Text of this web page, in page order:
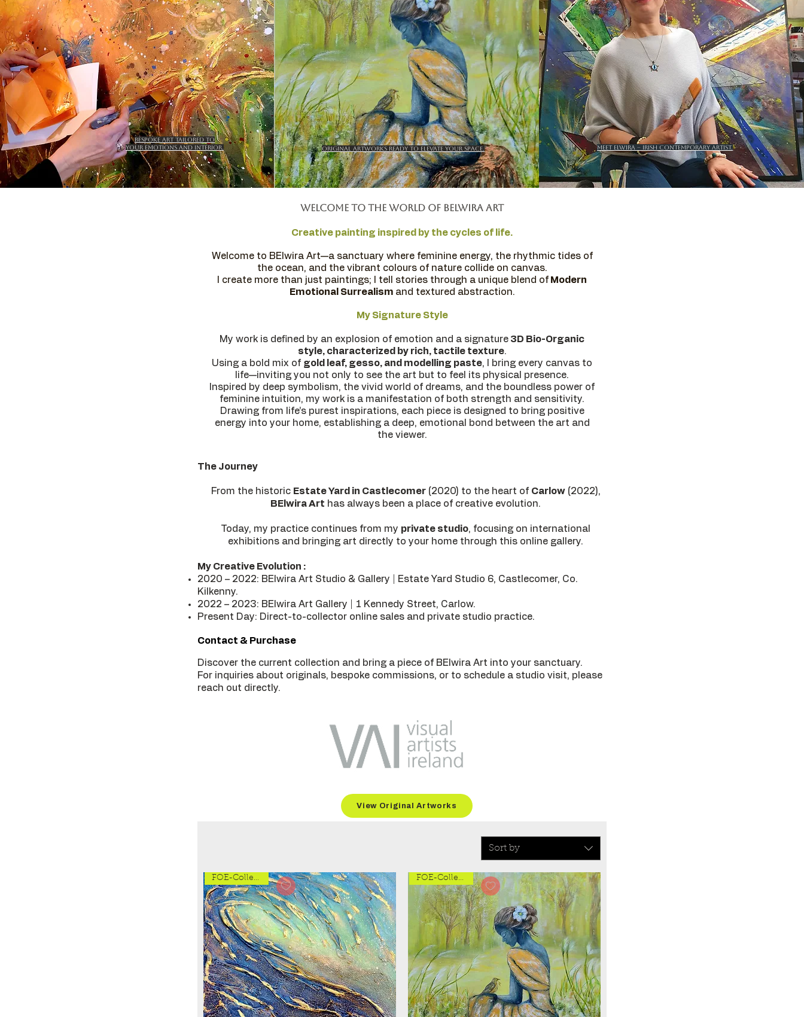
Bespoke art tailored to
your emotions and interior.
Original artworks ready to elevate your space. Meet Elwira – Irish contemporary artist.
Welcome to the World of BElwira Art
Creative painting inspired by the cycles of life.
Welcome to BElwira Art—a sanctuary where feminine energy, the rhythmic tides of
the ocean, and the vibrant colours of nature collide on canvas.
I create more than just paintings; I tell stories through a unique blend of Modern
Emotional Surrealism and textured abstraction.
My Signature Style
My work is defined by an explosion of emotion and a signature 3D Bio-Organic
style, characterized by rich, tactile texture.
Using a bold mix of gold leaf, gesso, and modelling paste, I bring every canvas to
life—inviting you not only to see the art but to feel its physical presence.
Inspired by deep symbolism, the vivid world of dreams, and the boundless power of
feminine intuition, my work is a manifestation of both strength and sensitivity.
Drawing from life’s purest inspirations, each piece is designed to bring positive
energy into your home, establishing a deep, emotional bond between the art and
the viewer.
The Journey
From the historic Estate Yard in Castlecomer(2020) to the heart of Carlow(2022),
BElwira Art has always been a place of creative evolution.
Today, my practice continues from my private studio, focusing on international
exhibitions and bringing art directly to your home through this online gallery.
My Creative Evolution :
2020 – 2022: BElwira Art Studio & Gallery | Estate Yard Studio 6, Castlecomer, Co.
Kilkenny.
2022 – 2023: BElwira Art Gallery | 1 Kennedy Street, Carlow.
Present Day: Direct-to-collector online sales and private studio practice.
Contact & Purchase
Discover the current collection and bring a piece of BElwira Art into your sanctuary.
For inquiries about originals, bespoke commissions, or to schedule a studio visit, please
reach out directly.
View Original Artworks
Sort by
FOE-Collection FOE-Collection